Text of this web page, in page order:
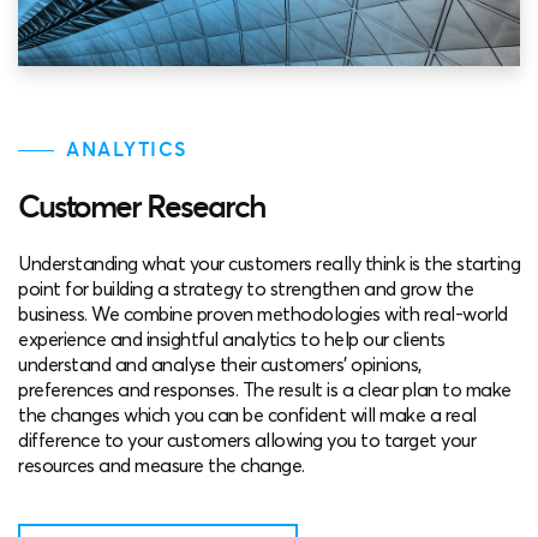
ANALYTICS
Customer Research
Understanding what your customers really think is the starting
point for building a strategy to strengthen and grow the
business. We combine proven methodologies with real-world
experience and insightful analytics to help our clients
understand and analyse their customers’ opinions,
preferences and responses. The result is a clear plan to make
the changes which you can be confident will make a real
difference to your customers allowing you to target your
resources and measure the change.